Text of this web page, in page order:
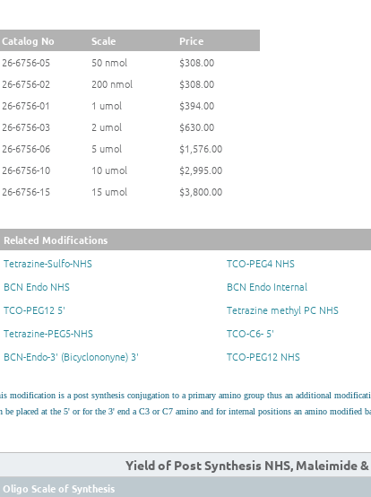
Catalog No Scale
Price
26-6756-05
50 nmol
$308.00
26-6756-02
200 nmol
$308.00
26-6756-01
1 umol
$394.00
26-6756-03
2 umol
$630.00
26-6756-06
5 umol
$1,576.00
26-6756-10
10 umol
$2,995.00
26-6756-15
15 umol $3,800.00
Related Modifications
Tetrazine-Sulfo-NHS
TCO-PEG4 NHS
BCN Endo NHS
BCN Endo Internal
TCO-PEG12 5'
Tetrazine methyl PC NHS
Tetrazine-PEG5-NHS
TCO-C6- 5'
BCN-Endo-3' (Bicyclononyne) 3'
TCO-PEG12 NHS
modification is a post synthesis conjugation to a primary amino group thus an additional
be placed at the 5' or for the 3' end a C3 or C7 amino and for internal positions an amino modified
Yield of Post Synthesis NHS, Maleimide
Oligo Scale of Synthesis